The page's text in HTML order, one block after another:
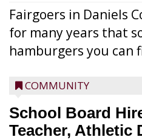
Fairgoers in Daniels
for many years that
hamburgers you can
COMMUNITY
School Board
Teacher, Athletic